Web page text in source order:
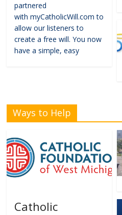
partnered
with myCatholicWill.com to
allow our listeners to
create a free will. You now
have a simple, easy
Ways to Help
Catholic